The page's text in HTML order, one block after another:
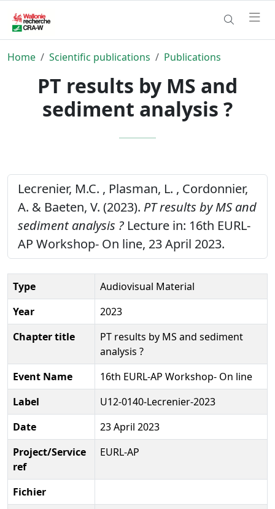
Home Scientific publications Publications
PT results by MS and
sediment analysis ?
Lecrenier, M.C. , Plasman, L. , Cordonnier,
A. & Baeten, V. (2023). PT results by MS and
sediment analysis ? Lecture in: 16th EURL-
AP Workshop- On line, 23 April 2023.
Type
Audiovisual Material
Year
2023
Chapter title
PT results by MS and sediment
analysis ?
Event Name
16th EURL-AP Workshop- On line
Label
U12-0140-Lecrenier-2023
Date
23 April 2023
Project/Service
ref
EURL-AP
Fichier